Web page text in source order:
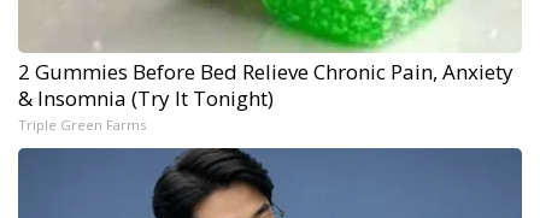
2 Gummies Before Bed Relieve Chronic Pain, Anxiety
& Insomnia (Try It Tonight)
Triple Green Farms